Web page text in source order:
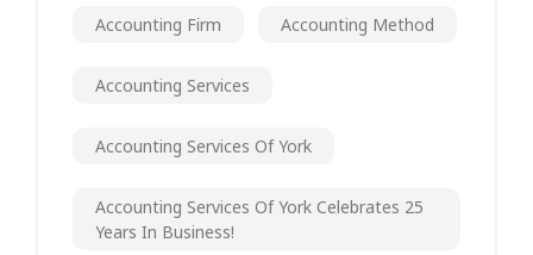
Accounting Firm Accounting Method
Accounting Services
Accounting Services Of York
Accounting Services Of York Celebrates 25
Years In Business!